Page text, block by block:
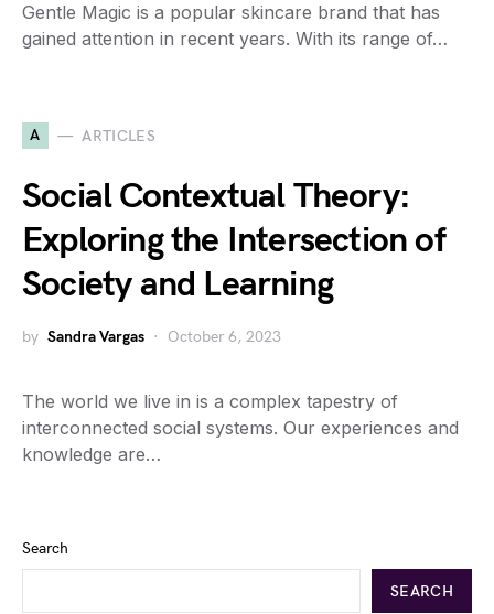
Gentle Magic is a popular skincare brand that has
gained attention in recent years. With its range of…
A ARTICLES
Social Contextual Theory:
Exploring the Intersection of
Society and Learning
by Sandra Vargas October 6, 2023
The world we live in is a complex tapestry of
interconnected social systems. Our experiences and
knowledge are…
Search
SEARCH